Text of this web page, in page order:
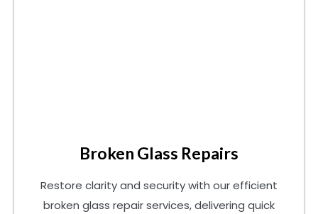
Broken Glass Repairs
Restore clarity and security with our efficient
broken glass repair services, delivering quick